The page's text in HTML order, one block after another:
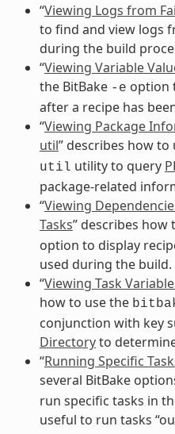
“Viewing Logs from
to find and view logs
during the build
“Viewing Variable
the BitBake -e option
after a recipe has
“Viewing Package
util” describes how to
util utility to query
package-related
“Viewing
Tasks” describes how
option to display
used during the build.
“Viewing Task
how to use the
conjunction with key
Directoryto
“Running Specific
several BitBake
run specific tasks in
useful to run tasks